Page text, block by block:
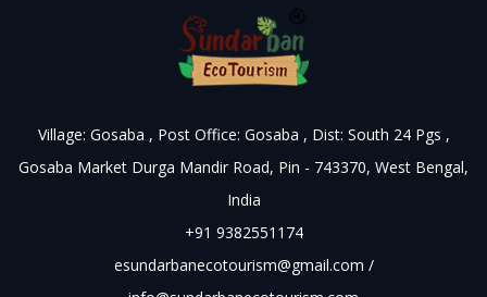
Village: Gosaba , Post Office: Gosaba , Dist: South 24 Pgs ,
Gosaba Market Durga Mandir Road, Pin - 743370, West Bengal,
India
+91 9382551174
esundarbanecotourism@gmail.com /